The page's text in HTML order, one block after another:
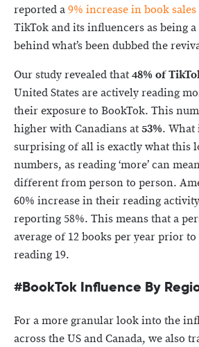
reported a9% increase in book sales
TikTok and its influencers as being
behind what’s been dubbed the
Our study revealed that48% of
United States are actively reading
their exposure to BookTok. This
higher with Canadians at53%. What
surprising of all is exactly what this
numbers, as reading ‘more’ can
different from person to person.
60% increase in their reading
reporting 58%. This means that a
average of 12 books per year prior
reading 19.
#BookTok Influence By
For a more granular look into the
across the US and Canada, we also